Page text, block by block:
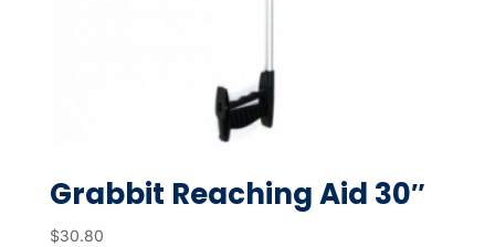
Grabbit Reaching Aid 30″
$30.80